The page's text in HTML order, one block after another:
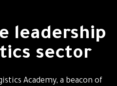
leadership
sector
Academy, a beacon of